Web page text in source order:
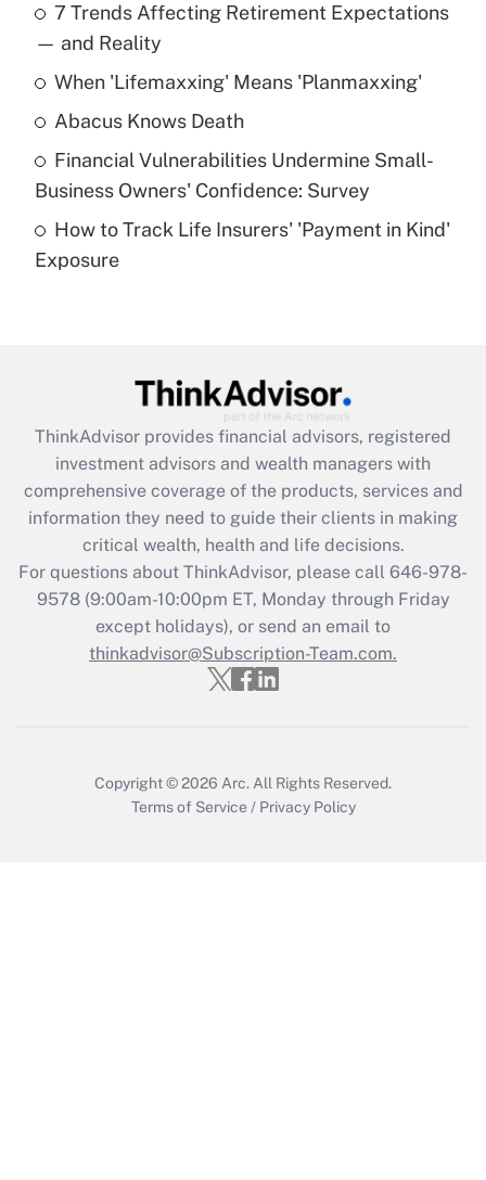
What is the temporary deduction for tip
income?
Get Answer
What is a high deductible health plan for
purposes of an HSA?
Get Answer
Get Answer
What is the CARES Act employee
retention tax credit that was available
during 2020 and 2021?
Get Answer
Recently Updated Q&As
Who must file a return?
7 Trends Affecting Retirement Expectations
— and Reality
When 'Lifemaxxing' Means 'Planmaxxing'
Abacus Knows Death
Financial Vulnerabilities Undermine Small-
Business Owners' Confidence: Survey
How to Track Life Insurers' 'Payment in Kind'
Exposure
ThinkAdvisor provides financial advisors, registered
investment advisors and wealth managers with
comprehensive coverage of the products, services and
information they need to guide their clients in making
critical wealth, health and life decisions.
For questions about ThinkAdvisor, please call 646-978-
9578(9:00am-10:00pm ET, Monday through Friday
except holidays), or send an email to
thinkadvisor@Subscription-Team.com.
Copyright © 2026 Arc. All Rights Reserved.
Terms of Service / Privacy Policy